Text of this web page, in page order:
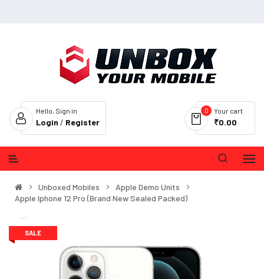
Your cart
0
₹0.00
Hello, Sign in
Login / Register
Unboxed Mobiles
Apple Demo Units
Apple Iphone 12 Pro (Brand New Sealed Packed)
SALE